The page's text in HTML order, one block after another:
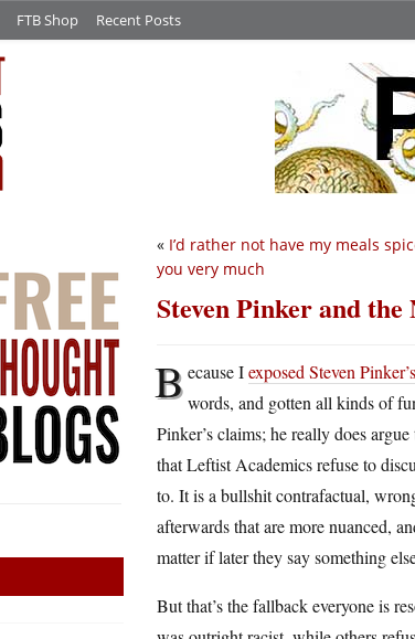
FTB Shop Recent Posts
« I’d rather not have my meals
you very much
Steven Pinker and
Because Iexposed Steven
words, and gotten all kinds of
Pinker’s claims; he really does
that Leftist Academics refuse to
to. It is a bullshit contrafactual,
afterwards that are more nuanced,
matter if later they say something
But that’s the fallback everyone is